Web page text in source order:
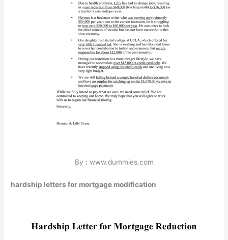
By : www.dummies.com
hardship letters for mortgage modification